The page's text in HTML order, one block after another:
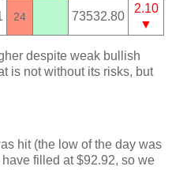
24 73532.80
2.10
▼
despite weak bullish
is not without its risks, but
hit (the low of the day was
filled at $92.92, so we